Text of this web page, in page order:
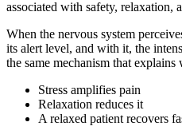
associated with safety, relaxation,
When the nervous system
its alert level, and with it, the
the same mechanism that explains
Stress amplifies pain
Relaxation reduces it
A relaxed patient recovers